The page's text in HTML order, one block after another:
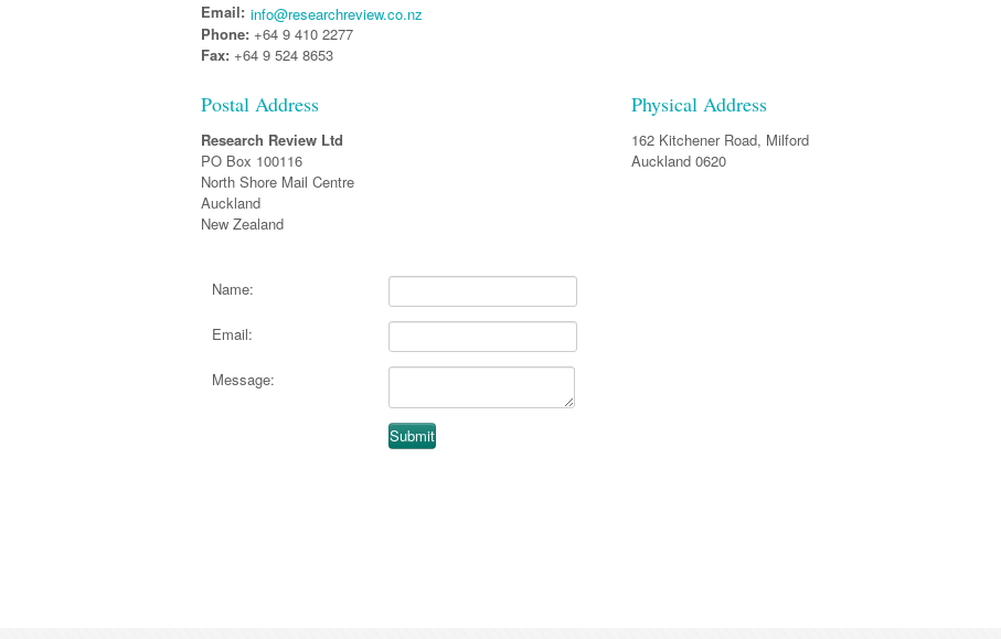
Email: info@researchreview.co.nz
Phone: +64 9 410 2277
Fax: +64 9 524 8653
Postal Address
Research Review Ltd
PO Box 100116
North Shore Mail Centre
Auckland
New Zealand
Physical Address
162 Kitchener Road, Milford
Auckland 0620
Name:
Email:
Message: